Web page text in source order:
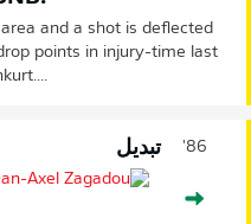
and a shot is deflected
points in injury-time last
86' تبديل